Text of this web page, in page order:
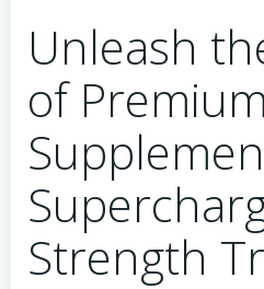
Unleash
of
Strength